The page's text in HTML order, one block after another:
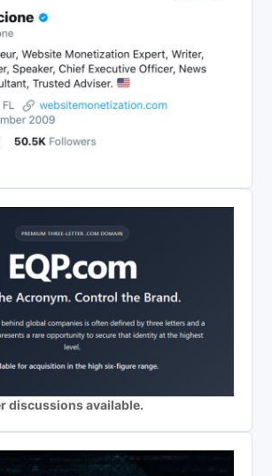
discussions available.